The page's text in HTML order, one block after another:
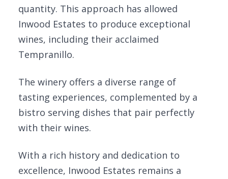
quantity. This approach has allowed
Inwood Estates to produce exceptional
wines, including their acclaimed
Tempranillo.
The winery offers a diverse range of
tasting experiences, complemented by a
bistro serving dishes that pair perfectly
with their wines.
With a rich history and dedication to
excellence, Inwood Estates remains a